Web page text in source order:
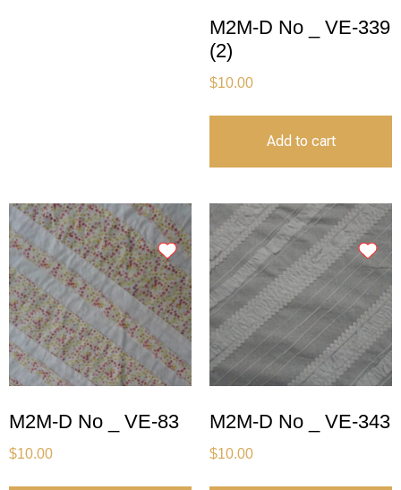
M2M-D No _ VE-339
(2)
$10.00
Add to cart
M2M-D No _ VE-83
$10.00
M2M-D No _ VE-343
$10.00